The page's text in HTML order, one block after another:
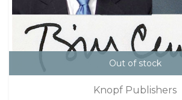
Out of stock
Knopf Publishers